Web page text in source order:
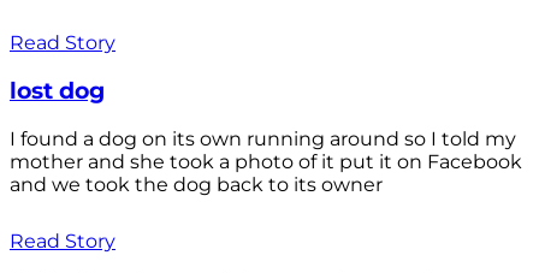
Read Story
lost dog
I found a dog on its own running around so I told my
mother and she took a photo of it put it on Facebook
and we took the dog back to its owner
Read Story